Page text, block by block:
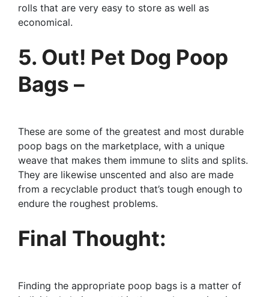
rolls that are very easy to store as well as
economical.
5. Out! Pet Dog Poop
Bags –
These are some of the greatest and most durable
poop bags on the marketplace, with a unique
weave that makes them immune to slits and splits.
They are likewise unscented and also are made
from a recyclable product that’s tough enough to
endure the roughest problems.
Final Thought:
Finding the appropriate poop bags is a matter of